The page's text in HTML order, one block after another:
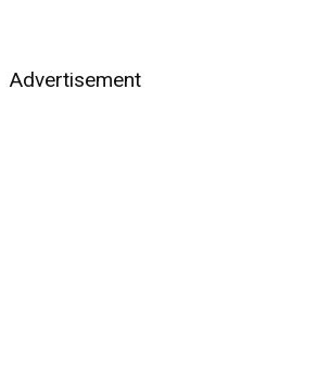
Advertisement